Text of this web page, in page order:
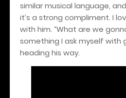
similar musical language,
it’s a strong compliment. I
with him. “What are we
something I ask myself with
heading his way.